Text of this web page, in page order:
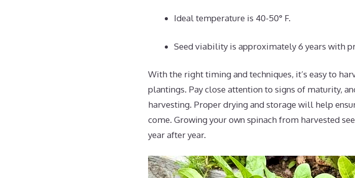
Ideal temperature is 40-50° F.
Seed viability is approximately 6 years with
With the right timing and techniques, it’s easy to
plantings. Pay close attention to signs of maturity,
harvesting. Proper drying and storage will help
come. Growing your own spinach from harvested
year after year.